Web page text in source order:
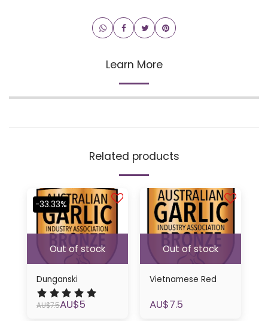
Learn More
Related products
Out of stock
-33.33%
Dunganski
AU$7.5AU$5
Out of stock
Vietnamese Red
AU$7.5